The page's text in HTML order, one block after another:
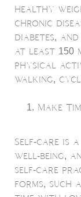
healthy
chronic
diabetes,
at least 150
physical
walking,
Make
Self-care is
well-being,
self-care
forms, such